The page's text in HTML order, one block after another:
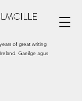
of great writing
Gaeilge agus